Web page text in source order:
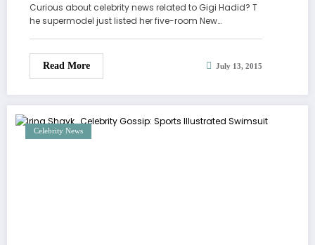
Curious about celebrity news related to Gigi Hadid? T
he supermodel just listed her five-room New…
Read More July 13, 2015
Celebrity News